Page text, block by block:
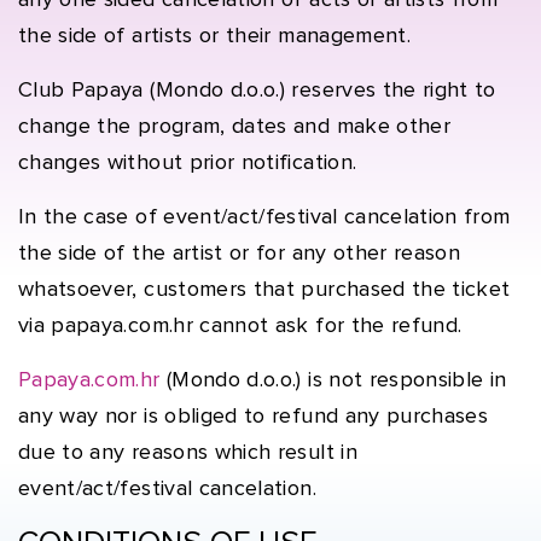
the side of artists or their management.
Club Papaya (Mondo d.o.o.) reserves the right to
change the program, dates and make other
changes without prior notification.
In the case of event/act/festival cancelation from
the side of the artist or for any other reason
whatsoever, customers that purchased the ticket
via papaya.com.hr cannot ask for the refund.
Papaya.com.hr (Mondo d.o.o.) is not responsible in
any way nor is obliged to refund any purchases
due to any reasons which result in
event/act/festival cancelation.